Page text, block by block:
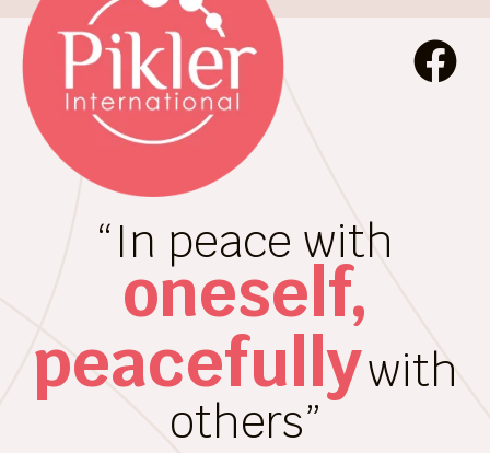
“In peace with
oneself,
peacefullywith
others”